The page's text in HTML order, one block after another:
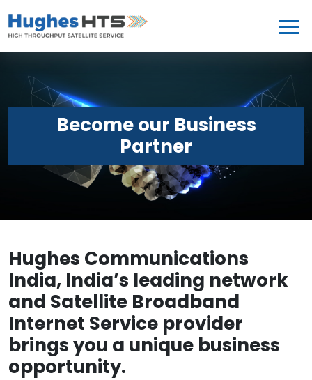
Become our Business
Partner
Hughes Communications
India, India’s leading network
and Satellite Broadband
Internet Service provider
brings you a unique business
opportunity.